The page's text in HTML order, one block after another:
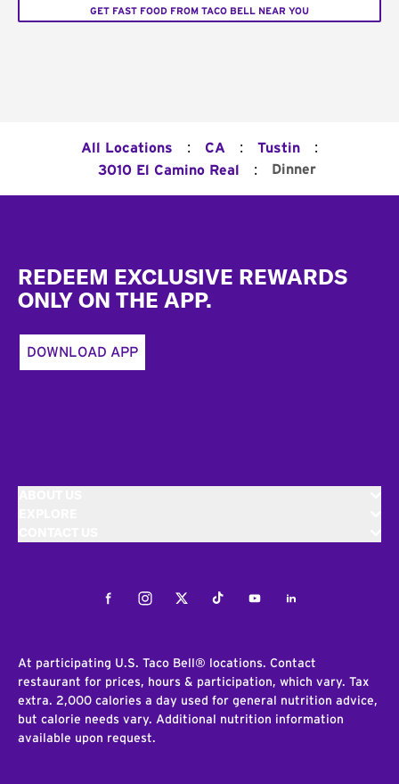
GET FAST FOOD FROM TACO BELL NEAR YOU
All Locations : CA : Tustin :
3010 El Camino Real : Dinner
REDEEM EXCLUSIVE REWARDS
ONLY ON THE APP.
DOWNLOAD APP
FacebookInstagramTwitterTiktokYoutubeLinkedIn
At participating U.S. Taco Bell® locations. Contact
restaurant for prices, hours & participation, which vary. Tax
extra. 2,000 calories a day used for general nutrition advice,
but calorie needs vary. Additional nutrition information
available upon request.